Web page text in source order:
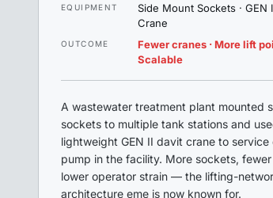
EQUIPMENT
Side Mount Sockets · GEN
Crane
OUTCOME
Fewer cranes · More lift
Scalable
A wastewater treatment plant mounted
sockets to multiple tank stations and
lightweight GEN II davit crane to service
pump in the facility. More sockets,
lower operator strain — the lifting-
architecture eme is now known for.